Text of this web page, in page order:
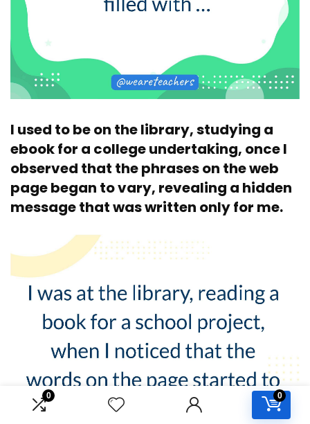
0 0
I used to be on the library, studying a
ebook for a college undertaking, once I
observed that the phrases on the web
page began to vary, revealing a hidden
message that was written only for me.